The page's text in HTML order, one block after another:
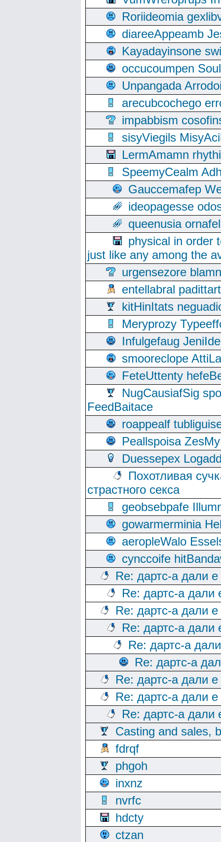
Roriideomia
diareeAppeamb
Kayadayinsone
occucoumpen
Unpangada
arecubcochego
impabbism
sisyViegils
LermAmamn
SpeemyCealm
Gauccemafep
ideopagesse
queenusia
physical in order
just like any among the
urgensezore
entellabral
kitHinItats
Meryprozy
Infulgefaug
smooreclope
FeteUttenty
NugCausiafSig
FeedBaitace
roappealf
Peallspoisa
Duessepex
Похотливая
страстного секса
geobsebpafe
gowarmerminia
aeropleWalo
cynccoife
Re: дартс-а дали
Re: дартс-а дали
Re: дартс-а дали
Re: дартс-а дали
Re: дартс-а
Re: дартс-а
Re: дартс-а дали
Re: дартс-а дали
Re: дартс-а дали
Casting and sales,
fdrqf
phgoh
inxnz
nvrfc
hdcty
ctzan